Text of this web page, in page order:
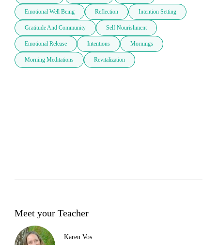
Emotional Well Being Reflection Intention Setting
Gratitude And Community Self Nourishment
Emotional Release Intentions Mornings
Morning Meditations Revitalization
Meet your Teacher
Karen Vos